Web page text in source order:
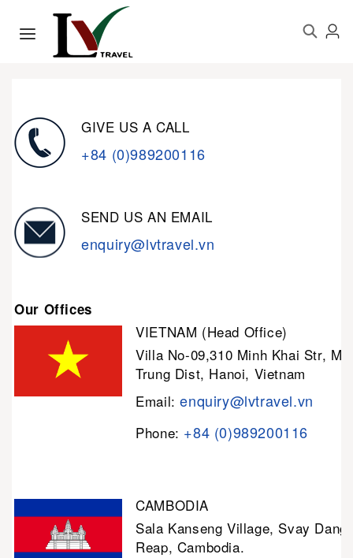
GIVE US A CALL
+84 (0)989200116
SEND US AN EMAIL
enquiry@lvtravel.vn
Our Offices
VIETNAM (Head Office)
Villa No-09,310 Minh Khai Str,
Trung Dist, Hanoi, Vietnam
Email:enquiry@lvtravel.vn
Phone: +84 (0)989200116
CAMBODIA
Sala Kanseng Village, Svay
Reap, Cambodia.